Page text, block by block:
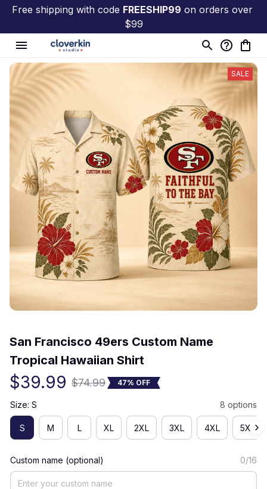
Free shipping with code FREESHIP99 on orders over
$99
SALE
San Francisco 49ers Custom Name
Tropical Hawaiian Shirt
$39.99 $74.99 47% OFF
Size: S 8 options
S M L XL 2XL 3XL 4XL 5XL
Custom name (optional) 0/16